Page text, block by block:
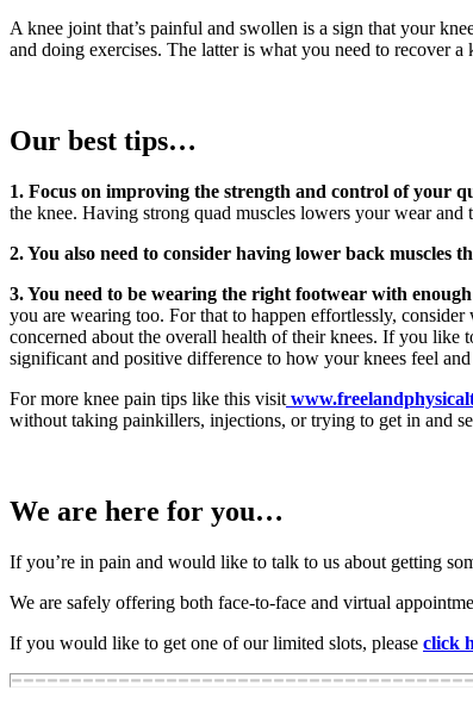
A knee joint that’s painful and swollen is a sign that your
and doing exercises. The latter is what you need to recover a
Our best tips…
1. Focus on improving the strength and control of your
the knee. Having strong quad muscles lowers your wear and
2. You also need to consider having lower back muscles
3. You need to be wearing the right footwear with
you are wearing too. For that to happen effortlessly,
concerned about the overall health of their knees. If you
significant and positive difference to how your knees feel
For more knee pain tips like this visit
without taking painkillers, injections, or trying to get in and
We are here for you…
If you’re in pain and would like to talk to us about getting
We are safely offering both face-to-face and virtual
If you would like to get one of our limited slots, please click